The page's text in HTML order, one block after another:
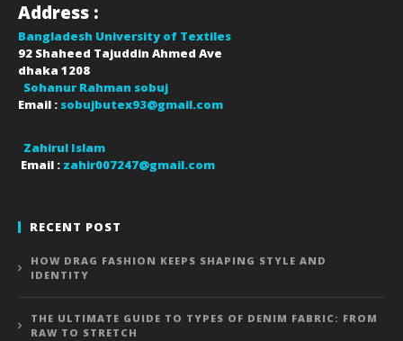
Address :
Bangladesh University of Textiles
92 Shaheed Tajuddin Ahmed Ave
dhaka 1208
Sohanur Rahman sobuj
Email : sobujbutex93@gmail.com
Zahirul Islam
Email : zahir007247@gmail.com
RECENT POST
HOW DRAG FASHION KEEPS SHAPING STYLE AND
IDENTITY
THE ULTIMATE GUIDE TO TYPES OF DENIM FABRIC: FROM
RAW TO STRETCH